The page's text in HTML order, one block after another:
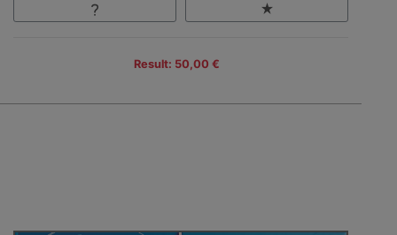
Result: 50,00 €